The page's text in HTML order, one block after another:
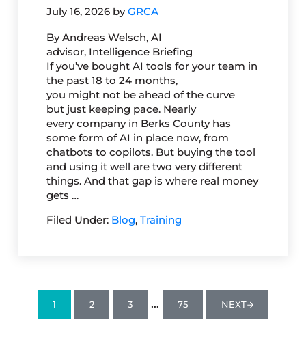
July 16, 2026 byGRCA
By Andreas Welsch, AI
advisor, Intelligence Briefing
If you’ve bought AI tools for your team in
the past 18 to 24 months,
you might not be ahead of the curve
but just keeping pace. Nearly
every company in Berks County has
some form of AI in place now, from
chatbots to copilots. But buying the tool
and using it well are two very different
things. And that gap is where real money
gets …
Filed Under: Blog, Training
PAGE
1 PAGE
2 PAGE
3 Interim pages omitted
… PAGE
75 NEXT